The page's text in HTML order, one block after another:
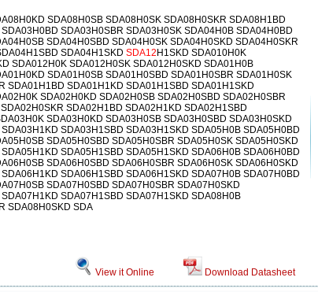
SDA08H0SB SDA08H0SK SDA08H0SKR SDA08H1BD
SDA03H0SBR SDA03H0SK SDA04H0B SDA04H0BD
SDA04H0SBD SDA04H0SK SDA04H0SKD SDA04H0SKR
SDA04H1SKD SDA12 H1SKD SDA010H0K
SDA012H0K SDA012H0SK SDA012H0SKD SDA01H0B
SDA01H0SB SDA01H0SBD SDA01H0SBR SDA01H0SK
SDA01H1BD SDA01H1KD SDA01H1SBD SDA01H1SKD
SDA02H0KD SDA02H0SB SDA02H0SBD SDA02H0SBR
SDA02H1BD SDA02H1KD SDA02H1SBD
SDA03H0KD SDA03H0SB SDA03H0SBD SDA03H0SKD
SDA03H1SBD SDA03H1SKD SDA05H0B SDA05H0BD
SDA05H0SBD SDA05H0SBR SDA05H0SK SDA05H0SKD
SDA05H1SBD SDA05H1SKD SDA06H0B SDA06H0BD
SDA06H0SBD SDA06H0SBR SDA06H0SK SDA06H0SKD
SDA06H1SBD SDA06H1SKD SDA07H0B SDA07H0BD
SDA07H0SBD SDA07H0SBR SDA07H0SKD
SDA07H1SBD SDA07H1SKD SDA08H0B
SDA08H0SKD SDA
View it Online Download Datasheet